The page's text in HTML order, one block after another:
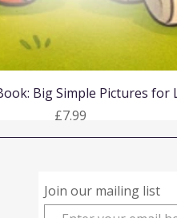
Quick View
Big Simple Pictures for
Price
£7.99
Join our mailing list